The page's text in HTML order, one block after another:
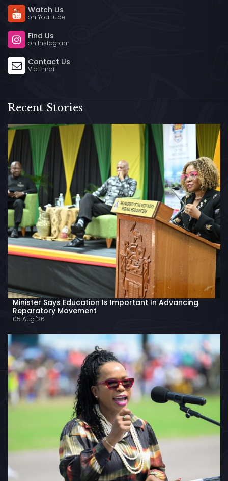
Watch Us
on YouTube
Find Us
on Instagram
Contact Us
Via Email
Recent Stories
Minister Says Education Is Important In Advancing
Reparatory Movement
05 Aug '26